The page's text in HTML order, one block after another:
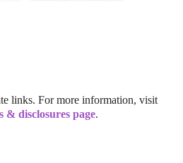
links. For more information, visit
& disclosures page.